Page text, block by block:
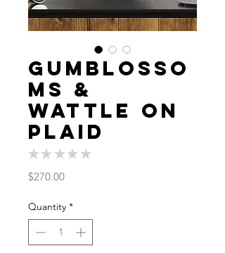
Gumblosso
ms &
Wattle on
Plaid
★ ★ ★ ★ ★
$270.00Price
Quantity *